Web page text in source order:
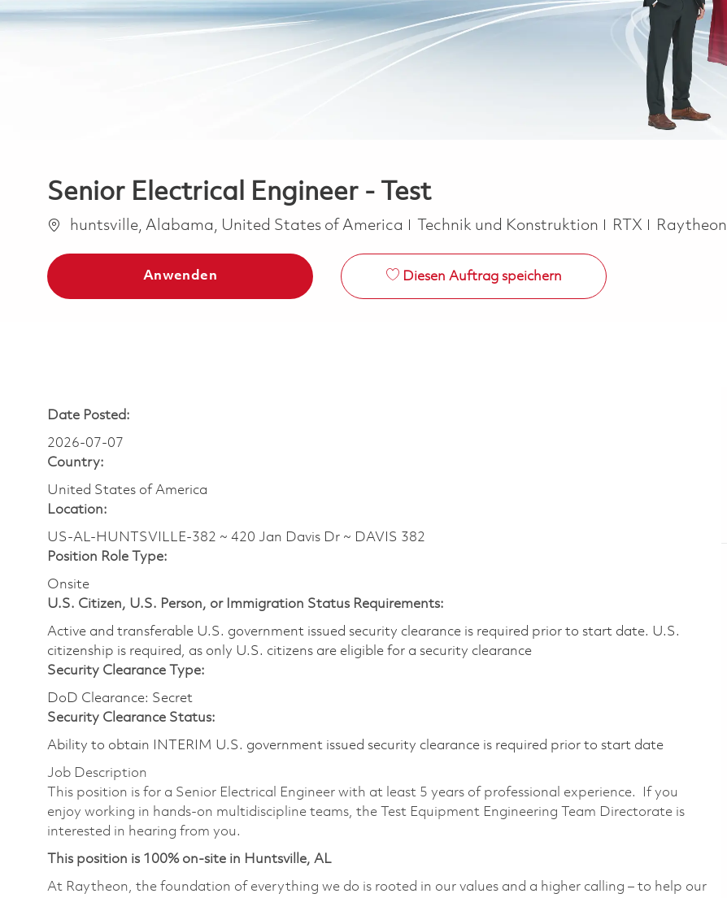
Senior Electrical Engineer - Test
Orthuntsville, Alabama, United States of America Kategorie
Technik und Konstruktion RTX Raytheon
Anwenden Diesen Auftrag speichern
Date Posted:
2026-07-07
Country:
United States of America
Location:
US-AL-HUNTSVILLE-382 ~ 420 Jan Davis Dr ~ DAVIS 382
Position Role Type:
Onsite
U.S. Citizen, U.S. Person, or Immigration Status Requirements:
Active and transferable U.S. government issued security clearance is required prior to start date.​ U.S.
citizenship is required, as only U.S. citizens are eligible for a security clearance​
Security Clearance Type:
DoD Clearance: Secret
Security Clearance Status:
Ability to obtain INTERIM U.S. government issued security clearance is required prior to start date
Job Description
This position is for a Senior Electrical Engineer with at least 5 years of professional experience. If you
enjoy working in hands-on multidiscipline teams, the Test Equipment Engineering Team Directorate is
interested in hearing from you.
This position is 100% on-site in Huntsville, AL
At Raytheon, the foundation of everything we do is rooted in our values and a higher calling – to help our